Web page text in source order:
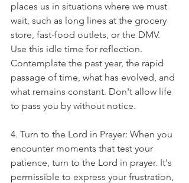
places us in situations where we must
wait, such as long lines at the grocery
store, fast-food outlets, or the DMV.
Use this idle time for reflection.
Contemplate the past year, the rapid
passage of time, what has evolved, and
what remains constant. Don't allow life
to pass you by without notice.
4. Turn to the Lord in Prayer: When you
encounter moments that test your
patience, turn to the Lord in prayer. It's
permissible to express your frustration,